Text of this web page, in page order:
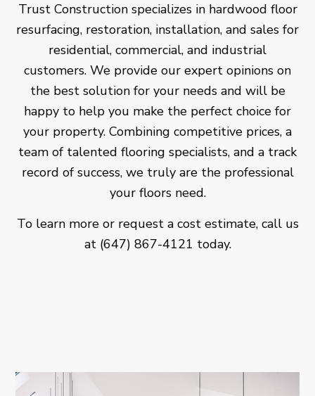
Trust Construction specializes in hardwood floor
resurfacing, restoration, installation, and sales for
residential, commercial, and industrial
customers. We provide our expert opinions on
the best solution for your needs and will be
happy to help you make the perfect choice for
your property. Combining competitive prices, a
team of talented flooring specialists, and a track
record of success, we truly are the professional
your floors need.
To learn more or request a cost estimate, call us
at (647) 867-4121 today.